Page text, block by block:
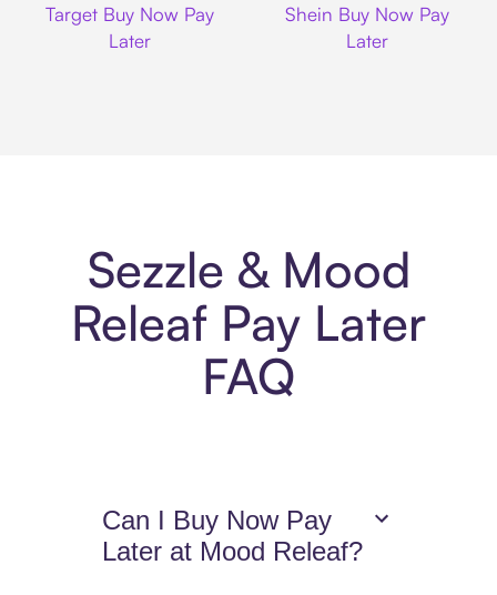
Target Buy Now Pay
Later
Shein Buy Now Pay
Later
Sezzle & Mood
Releaf Pay Later
FAQ
Can I Buy Now Pay
Later at Mood Releaf?